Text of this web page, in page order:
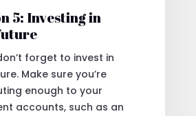
5: Investing in
forget to invest in
Make sure you’re
enough to your
accounts, such as an